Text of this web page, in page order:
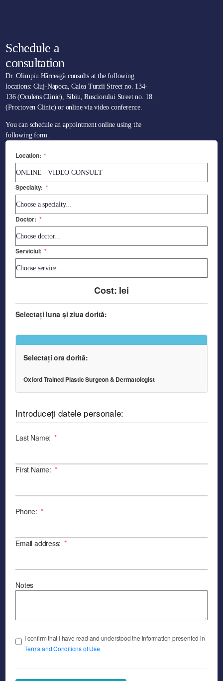
Schedule a
consultation
Dr. Olimpiu Hârceagă consults at the following
locations: Cluj-Napoca, Calea Turzii Street no. 134-
136 (Oculens Clinic), Sibiu, Rusciorului Street no. 18
(Proctoven Clinic) or online via video conference.
You can schedule an appointment online using the
following form.
Location: *
Specialty: *
Doctor: *
Serviciul: *
Cost: lei
Selectați luna și ziua dorită:
Selectați ora dorită:
Oxford Trained Plastic Surgeon & Dermatologist
Introduceți datele personale:
Last Name: *
First Name: *
Phone: *
Email address: *
Notes
I confirm that I have read and understood the information presented in
Terms and Conditions of Use